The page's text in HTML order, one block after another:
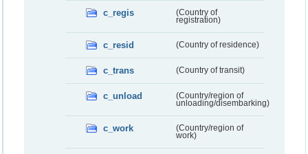
c_regis
(Country of
registration)
c_resid (Country of residence)
c_trans (Country of transit)
c_unload
(Country/region of
unloading/disembarking)
c_work
(Country/region of
work)